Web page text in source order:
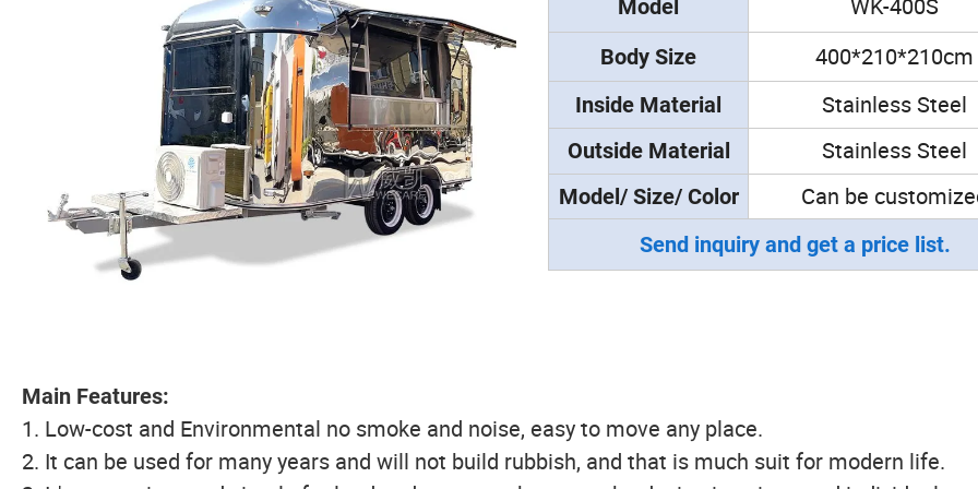
Model WK-400S
Body Size 400*210*210cm
Inside Material Stainless Steel
Outside Material Stainless Steel
Model/ Size/ Color Can be
Send inquiry and get a price list.
Main Features:
1. Low-cost and Environmental no smoke and noise, easy to move any place.
2. It can be used for many years and will not build rubbish, and that is much suit for modern life.